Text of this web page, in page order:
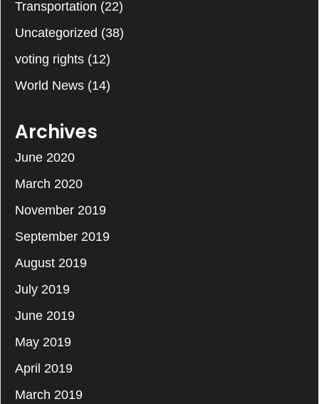
Transportation (22)
Uncategorized (38)
voting rights (12)
World News (14)
Archives
June 2020
March 2020
November 2019
September 2019
August 2019
July 2019
June 2019
May 2019
April 2019
March 2019